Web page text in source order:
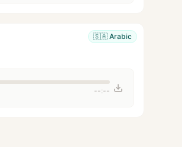
🇸🇦 Arabic
--:--